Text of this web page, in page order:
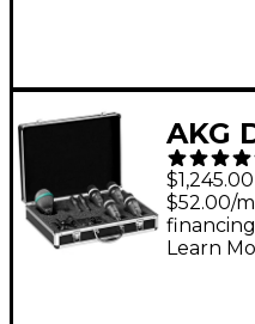
AKG
1
$1,245.00
$52.00/
Learn